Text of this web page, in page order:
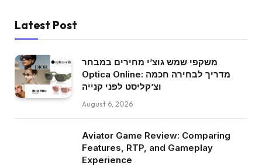
Latest Post
משקפי שמש גוצ’י מחירים במבחר
Optica Online: מדריך לבחירה חכמה
וצ’קליסט לפני קנייה
August 6, 2026
Aviator Game Review: Comparing
Features, RTP, and Gameplay
Experience